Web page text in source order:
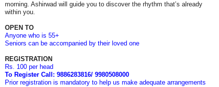
morning. Ashirwad will guide you to discover the rhythm that’s already
within you.
OPEN TO
Anyone who is 55+
Seniors can be accompanied by their loved one
REGISTRATION
Rs. 100 per head
To Register Call: 9886283816/ 9980508000
Prior registration is mandatory to help us make adequate arrangements